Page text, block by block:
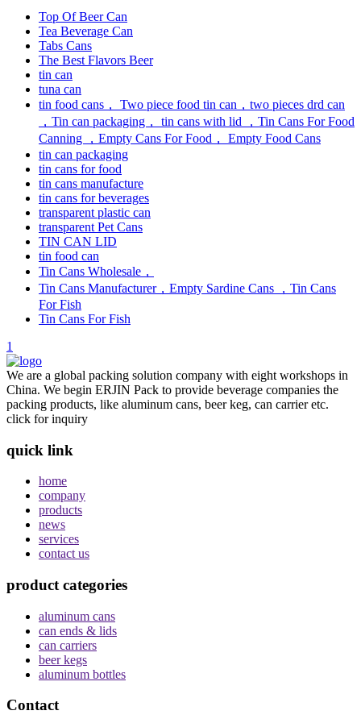
Top Of Beer Can
Tea Beverage Can
Tabs Cans
The Best Flavors Beer
tin can
tuna can
tin food cans， Two piece food tin can，two pieces drd can
，Tin can packaging， tin cans with lid ，Tin Cans For Food
Canning ，Empty Cans For Food， Empty Food Cans
tin can packaging
tin cans for food
tin cans manufacture
tin cans for beverages
transparent plastic can
transparent Pet Cans
TIN CAN LID
tin food can
Tin Cans Wholesale，
Tin Cans Manufacturer，Empty Sardine Cans ，Tin Cans
For Fish
Tin Cans For Fish
1
We are a global packing solution company with eight workshops in
China. We begin ERJIN Pack to provide beverage companies the
packing products, like aluminum cans, beer keg, can carrier etc.
click for inquiry
quick link
home
company
products
news
services
contact us
product categories
aluminum cans
can ends & lids
can carriers
beer kegs
aluminum bottles
Contact